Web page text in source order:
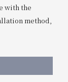
with the
method,